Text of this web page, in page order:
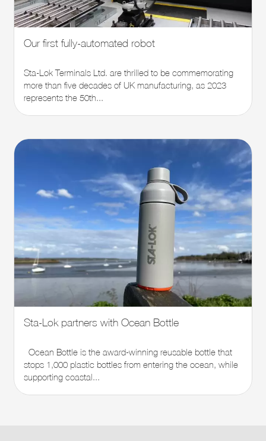
Our first fully-automated robot
Sta-Lok Terminals Ltd. are thrilled to be commemorating
more than five decades of UK manufacturing, as 2023
represents the 50th...
Sta-Lok partners with Ocean Bottle
Ocean Bottle is the award-winning reusable bottle that
stops 1,000 plastic bottles from entering the ocean, while
supporting coastal...